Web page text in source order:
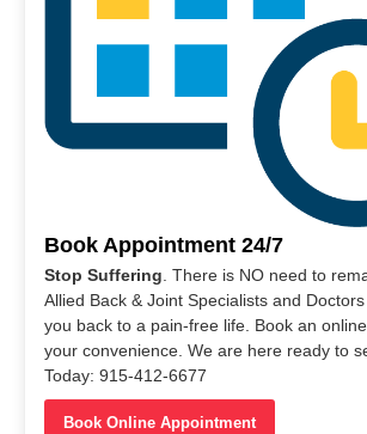
Book Appointment 24/7
Stop Suffering . There is NO need to
Allied Back & Joint Specialists and
you back to a pain-free life. Book an
your convenience. We are here ready to
Today: 915-412-6677
Book Online Appointment